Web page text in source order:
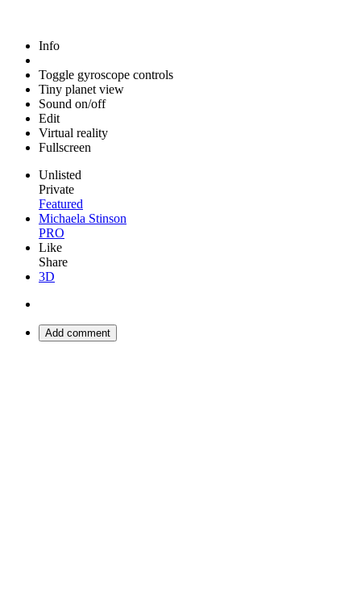
Info
Toggle gyroscope controls
Tiny planet view
Sound on/off
Edit
Virtual reality
Fullscreen
Unlisted
Private
Featured
Michaela Stinson
PRO
Like
Share
3D
Add comment